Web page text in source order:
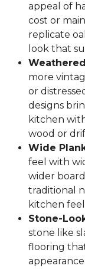
appeal of
cost or
replicate
look that
more
or
designs
kitchen
wood or
Wide
feel with
wider
traditional
kitchen
Stone-
stone like
flooring